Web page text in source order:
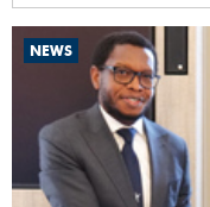
NEWS